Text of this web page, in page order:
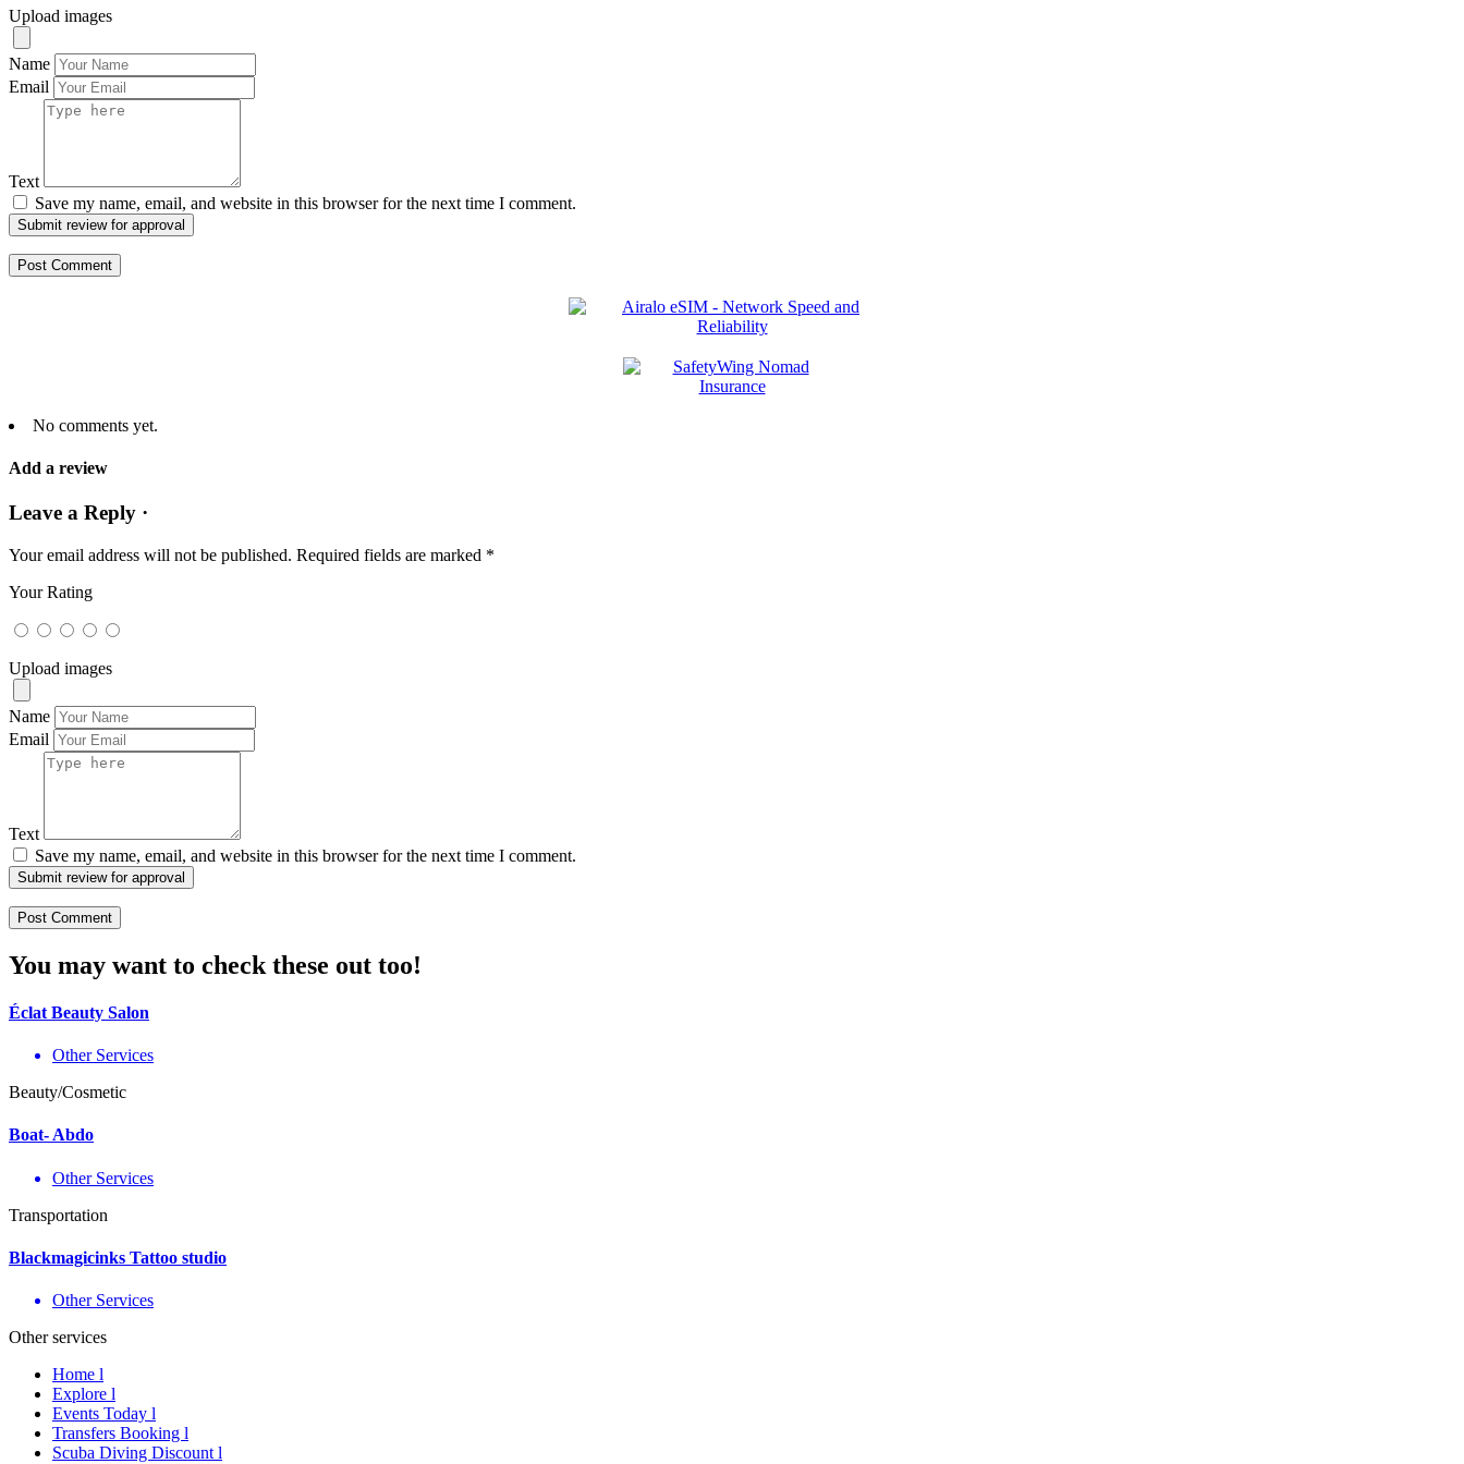
Upload images
Name
Email
Text
Save my name, email, and website in this browser for the next time I comment.
Submit review for approval
No comments yet.
Add a review
Leave a Reply ·
Your email address will not be published. Required fields are marked *
Your Rating
Upload images
Name
Email
Text
Save my name, email, and website in this browser for the next time I comment.
Submit review for approval
You may want to check these out too!
Éclat Beauty Salon
Other Services
Beauty/Cosmetic
Boat- Abdo
Other Services
Transportation
Blackmagicinks Tattoo studio
Other Services
Other services
Home l
Explore l
Events Today l
Transfers Booking l
Scuba Diving Discount l